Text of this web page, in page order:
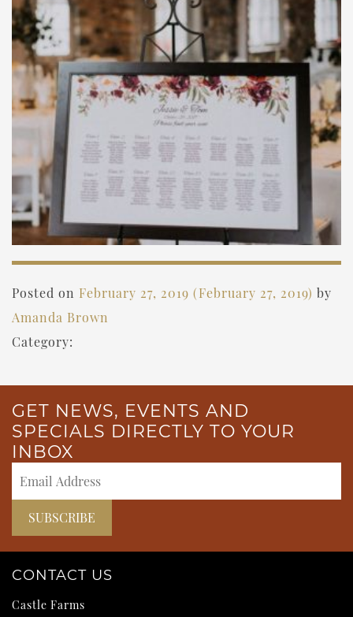
Posted on February 27, 2019 (February 27, 2019) by
Amanda Brown
Category:
GET NEWS, EVENTS AND
SPECIALS DIRECTLY TO YOUR
INBOX
CONTACT US
Castle Farms